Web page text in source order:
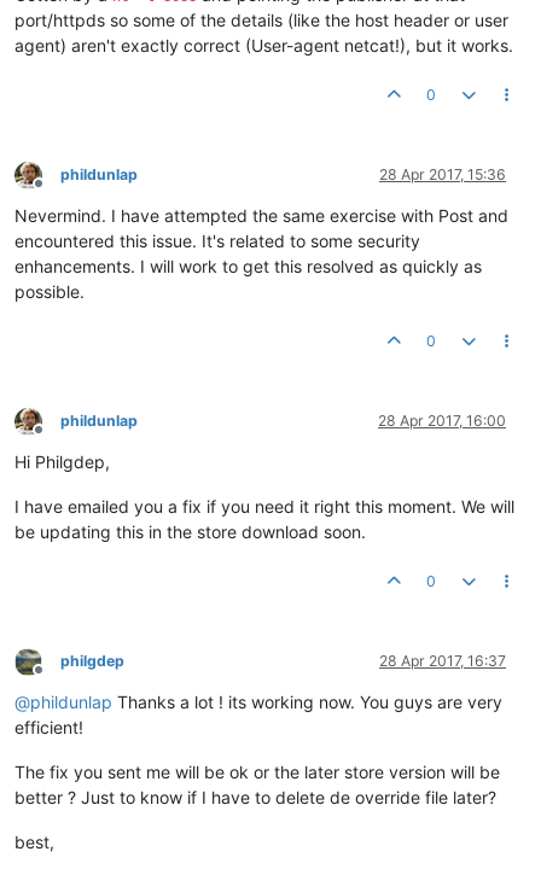
port/httpds so some of the details (like the host header or user
agent) aren't exactly correct (User-agent netcat!), but it works.
0
Offline
phildunlap 28 Apr 2017, 15:36
Nevermind. I have attempted the same exercise with Post and
encountered this issue. It's related to some security
enhancements. I will work to get this resolved as quickly as
possible.
0
Offline
phildunlap 28 Apr 2017, 16:00
Hi Philgdep,
I have emailed you a fix if you need it right this moment. We will
be updating this in the store download soon.
0
Offline
philgdep 28 Apr 2017, 16:37
@phildunlap Thanks a lot ! its working now. You guys are very
efficient!
The fix you sent me will be ok or the later store version will be
better ? Just to know if I have to delete de override file later?
best,